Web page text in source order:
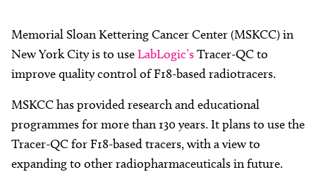
Memorial Sloan Kettering Cancer Center (MSKCC) in
New York City is to useLabLogic’sTracer-QC to
improve quality control of F18-based radiotracers.
MSKCC has provided research and educational
programmes for more than 130 years. It plans to use the
Tracer-QC for F18-based tracers, with a view to
expanding to other radiopharmaceuticals in future.